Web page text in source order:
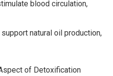
blood circulation,
natural oil production,
of Detoxification